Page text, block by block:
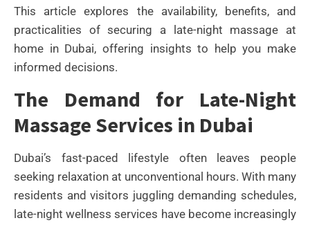
This article explores the availability, benefits, and
practicalities of securing a late-night massage at
home in Dubai, offering insights to help you make
informed decisions.
The Demand for Late-Night
Massage Services in Dubai
Dubai’s fast-paced lifestyle often leaves people
seeking relaxation at unconventional hours. With many
residents and visitors juggling demanding schedules,
late-night wellness services have become increasingly